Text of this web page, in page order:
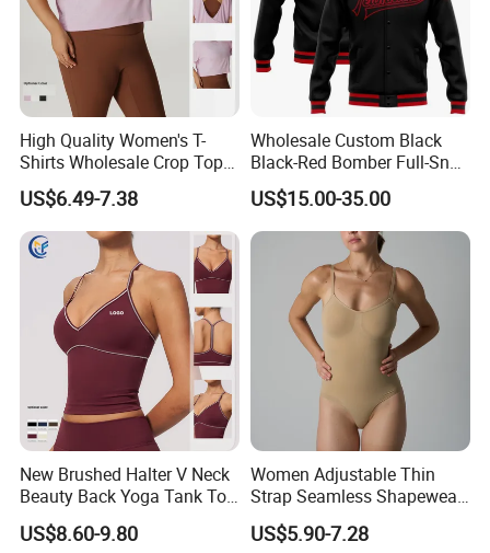
Company Profile
Hangzhou Manbu as a professional supplier
High Quality Women's T-
Shirts Wholesale Crop Top
Yoga Wear Plus Size Top
US$6.49-7.38
Wholesale Custom Black
Black-Red Bomber Full-Snap
Varsity Letterman Jacket
US$15.00-35.00
New Brushed Halter V Neck
Beauty Back Yoga Tank Top
for Women
US$8.60-9.80
Women Adjustable Thin
Strap Seamless Shapewear
Bodysuit Tummy Control
Hip Lifting High Cut Thong
US$5.90-7.28